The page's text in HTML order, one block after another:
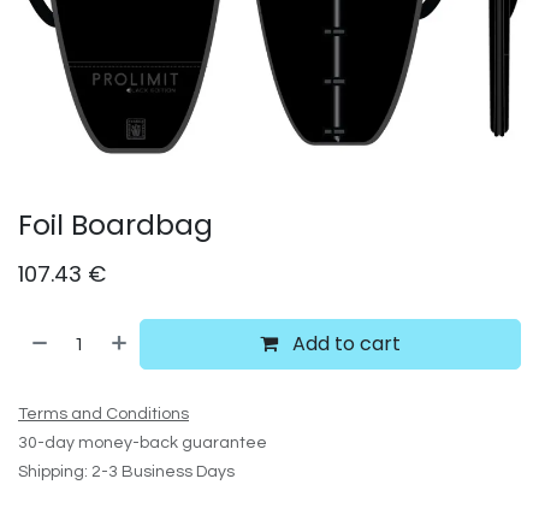
Foil Boardbag
107.43 €
Add to cart
Terms and Conditions
30-day money-back guarantee
Shipping: 2-3 Business Days